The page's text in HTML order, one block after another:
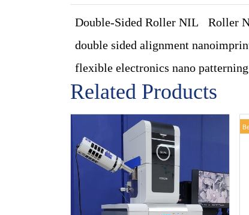
Double-Sided Roller NIL Roller
double sided alignment
flexible electronics nano
Related Products